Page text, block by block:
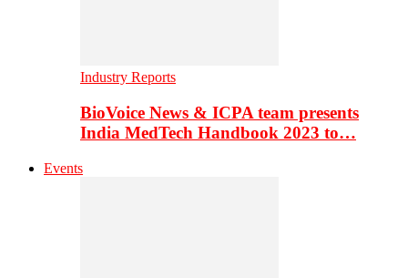
Industry Reports
BioVoice News & ICPA team presents
India MedTech Handbook 2023 to…
Events